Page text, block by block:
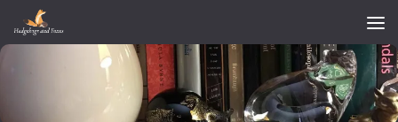
Skip to content